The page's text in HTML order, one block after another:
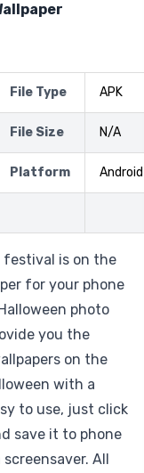
File Type APK
File Size N/A
Platform Android
festival is on the
for your phone
photo
you the
on the
with a
to use, just click
save it to phone
All